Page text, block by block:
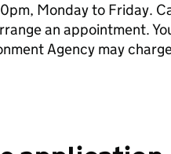
Monday to Friday.
an appointment.
Agency may